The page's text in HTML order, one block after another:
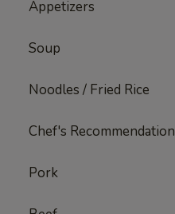
Appetizers
Soup
Noodles / Fried Rice
Chef's Recommendation
Pork